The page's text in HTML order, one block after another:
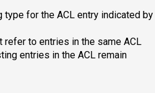
for the ACL entry indicated by
refer to entries in the same ACL
entries in the ACL remain